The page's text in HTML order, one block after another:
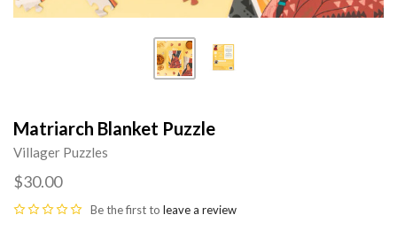
Matriarch Blanket Puzzle
Villager Puzzles
$30.00
Be the first to leave a review